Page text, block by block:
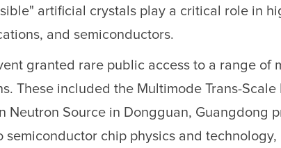
artificial crystals play a critical role in
and semiconductors.
granted rare public access to a range of
These included the Multimode Trans-
Neutron Source in Dongguan, Guangdong
chip physics and